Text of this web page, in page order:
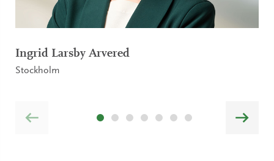
Ingrid Larsby Arvered
Stockholm